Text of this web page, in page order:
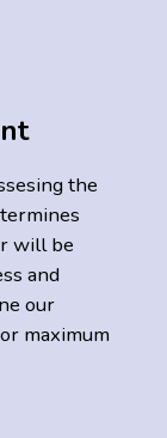
the
will be
and
our
maximum